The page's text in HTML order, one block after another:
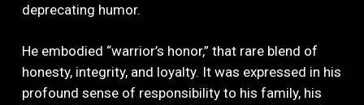
deprecating humor.
He embodied “warrior’s honor,” that rare blend of
honesty, integrity, and loyalty. It was expressed in his
profound sense of responsibility to his family, his